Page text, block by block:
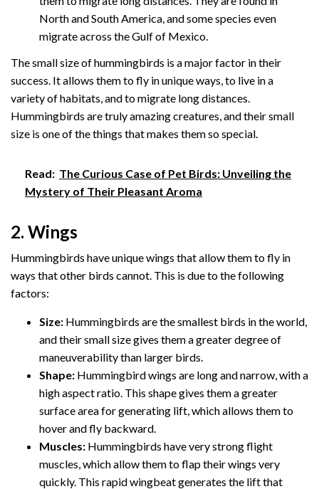
North and South America, and some species even
migrate across the Gulf of Mexico.
The small size of hummingbirds is a major factor in their
success. It allows them to fly in unique ways, to live in a
variety of habitats, and to migrate long distances.
Hummingbirds are truly amazing creatures, and their small
size is one of the things that makes them so special.
Read: The Curious Case of Pet Birds: Unveiling the
Mystery of Their Pleasant Aroma
2. Wings
Hummingbirds have unique wings that allow them to fly in
ways that other birds cannot. This is due to the following
factors:
Size: Hummingbirds are the smallest birds in the world,
and their small size gives them a greater degree of
maneuverability than larger birds.
Shape: Hummingbird wings are long and narrow, with a
high aspect ratio. This shape gives them a greater
surface area for generating lift, which allows them to
hover and fly backward.
Muscles: Hummingbirds have very strong flight
muscles, which allow them to flap their wings very
quickly. This rapid wingbeat generates the lift that